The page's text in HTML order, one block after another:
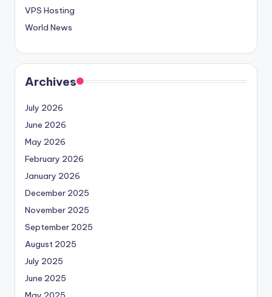
VPS Hosting
World News
Archives
July 2026
June 2026
May 2026
February 2026
January 2026
December 2025
November 2025
September 2025
August 2025
July 2025
June 2025